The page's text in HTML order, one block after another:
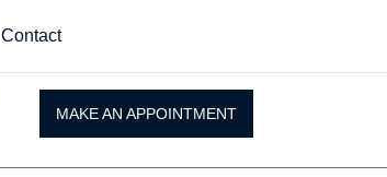
Contact
MAKE AN APPOINTMENT